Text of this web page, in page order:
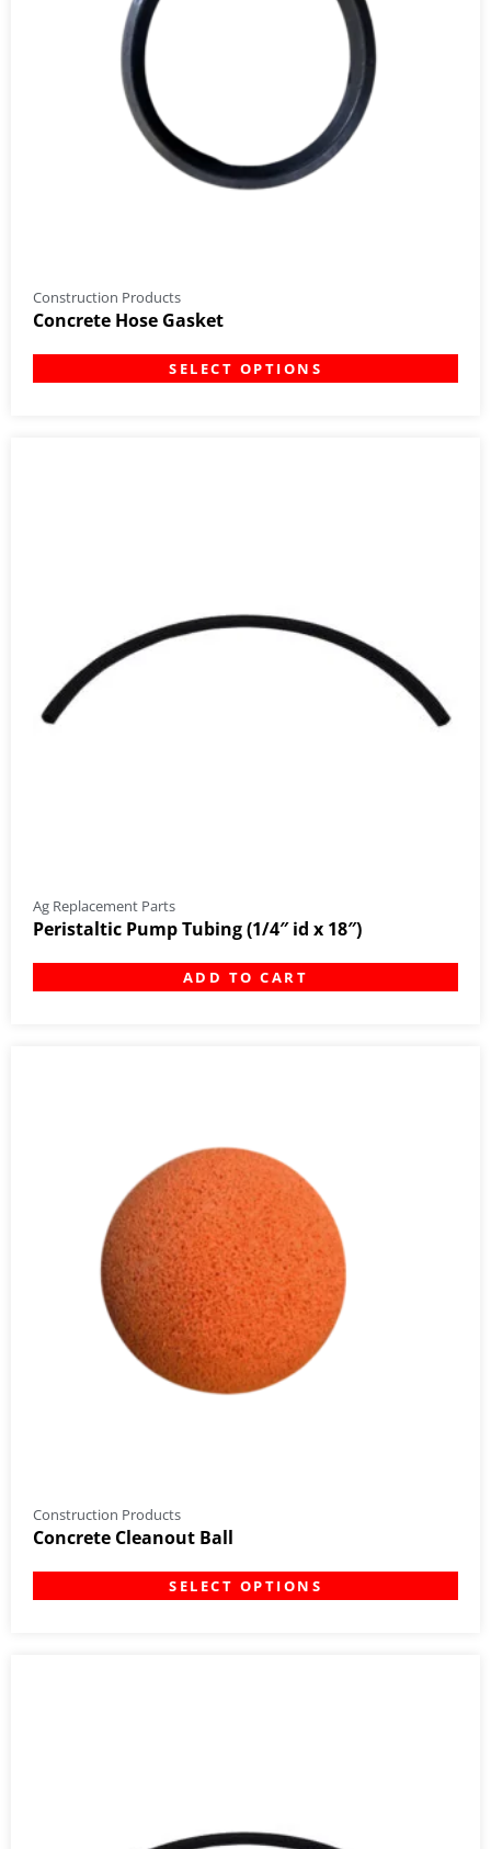
Construction Products
Concrete Hose Gasket
SELECT OPTIONS
Ag Replacement Parts
Peristaltic Pump Tubing (1/4″ id x 18″)
ADD TO CART
Construction Products
Concrete Cleanout Ball
SELECT OPTIONS